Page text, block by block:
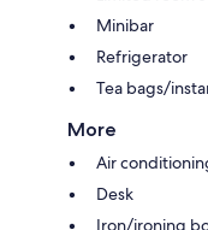
Minibar
Refrigerator
Tea bags/
More
Air
Desk
Iron/ironing